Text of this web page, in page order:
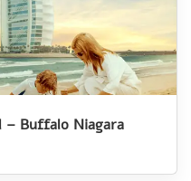
– Buffalo Niagara